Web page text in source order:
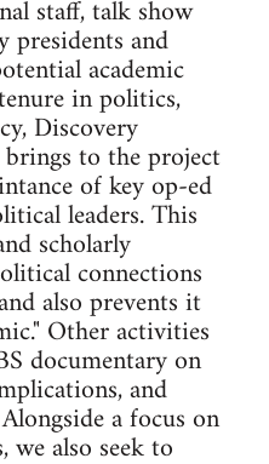
staff, talk show
presidents and
academic
in politics,
Discovery
to the project
of key op-ed
leaders. This
scholarly
connections
also prevents it
Other activities
documentary on
and
a focus on
also seek to